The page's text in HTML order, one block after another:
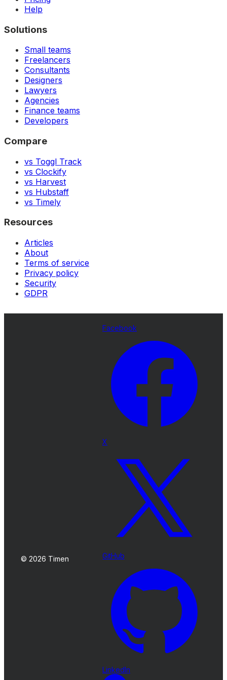
Help
Solutions
Small teams
Freelancers
Consultants
Designers
Lawyers
Agencies
Finance teams
Developers
Compare
vs Toggl Track
vs Clockify
vs Harvest
vs Hubstaff
vs Timely
Resources
Articles
About
Terms of service
Privacy policy
Security
GDPR
© 2026 Timen
Facebook
X
GitHub
LinkedIn